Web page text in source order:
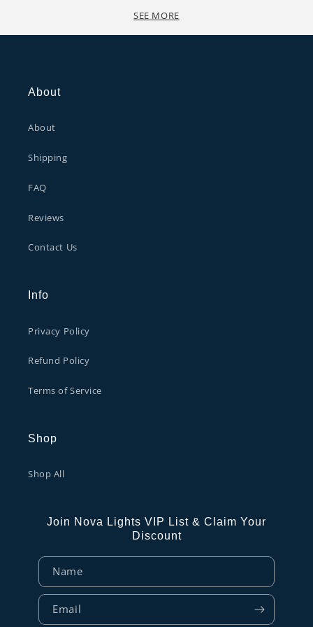
SEE MORE
About
About
Shipping
FAQ
Reviews
Contact Us
Info
Privacy Policy
Refund Policy
Terms of Service
Shop
Shop All
Join Nova Lights VIP List & Claim Your
Discount
Name
Email